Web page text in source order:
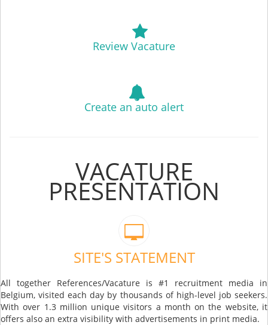
Review Vacature
Create an auto alert
VACATURE
PRESENTATION
SITE'S STATEMENT
All together References/Vacature is #1 recruitment media in
Belgium, visited each day by thousands of high-level job seekers.
With over 1.3 million unique visitors a month on the website, it
offers also an extra visibility with advertisements in print media.